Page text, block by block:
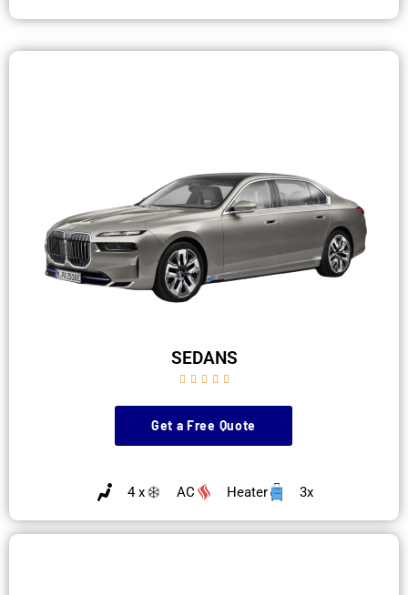
SEDANS
    
Get a Free Quote
4 x AC Heater 3x